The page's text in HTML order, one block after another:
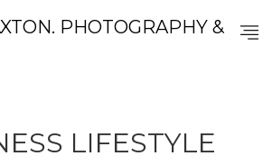
PHOTOGRAPHY &
LIFESTYLE